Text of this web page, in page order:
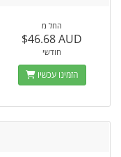
החל מ
$46.68 AUD
חודשי
הזמינו עכשיו